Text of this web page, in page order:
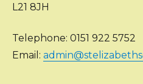
L21 8JH
Telephone: 0151 922 5752
Email: